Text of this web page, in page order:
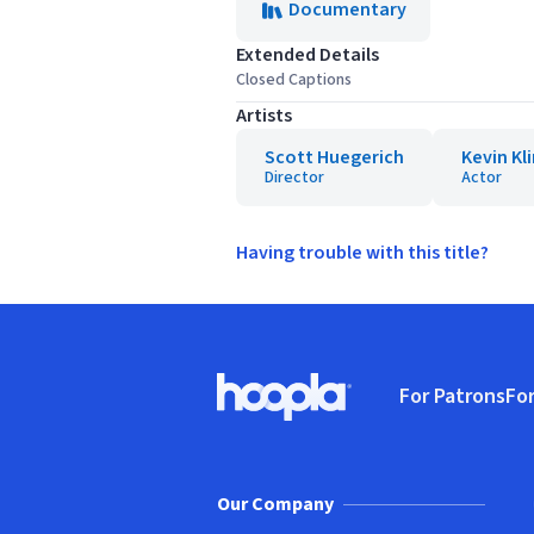
Documentary
Extended Details
Closed Captions
Artists
Scott Huegerich
Director
Kevin
Actor
Having trouble with this title?
Hoopla logo, Go to homepage
For Patrons
Our Company